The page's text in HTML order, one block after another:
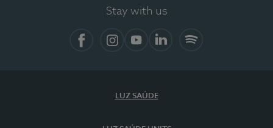
Stay with us
LUZ SAÚDE